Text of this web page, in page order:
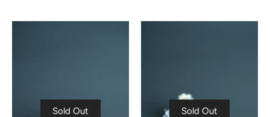
Sold Out Sold Out